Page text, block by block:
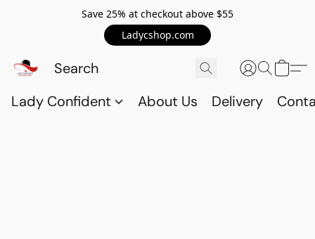
Save 25% at checkout above $55
Ladycshop.com
Lady Confident About Us Delivery